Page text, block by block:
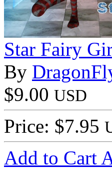
Star Fairy
By
$9.00 USD
Price: $7.95
Add to Cart